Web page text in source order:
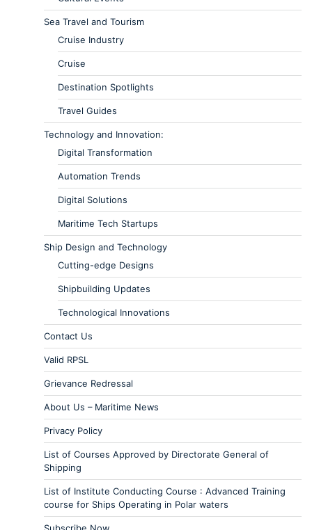
Sea Travel and Tourism
Cruise Industry
Cruise
Destination Spotlights
Travel Guides
Technology and Innovation:
Digital Transformation
Automation Trends
Digital Solutions
Maritime Tech Startups
Ship Design and Technology
Cutting-edge Designs
Shipbuilding Updates
Technological Innovations
Contact Us
Valid RPSL
Grievance Redressal
About Us – Maritime News
Privacy Policy
List of Courses Approved by Directorate General of
Shipping
List of Institute Conducting Course : Advanced Training
course for Ships Operating in Polar waters